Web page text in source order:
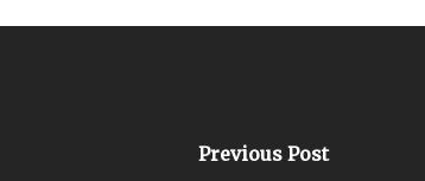
Previous Post